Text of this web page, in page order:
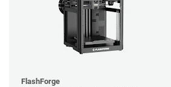
FlashForge